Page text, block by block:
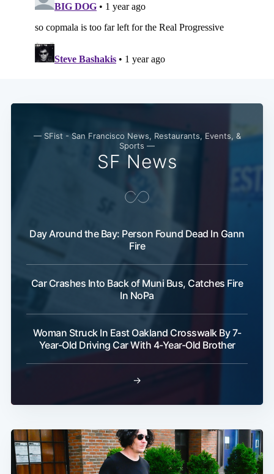
— SFist - San Francisco News, Restaurants, Events, &
Sports —
SF News
Day Around the Bay: Person Found Dead In Gann
Fire
Car Crashes Into Back of Muni Bus, Catches Fire
In NoPa
Woman Struck In East Oakland Crosswalk By 7-
Year-Old Driving Car With 4-Year-Old Brother
→